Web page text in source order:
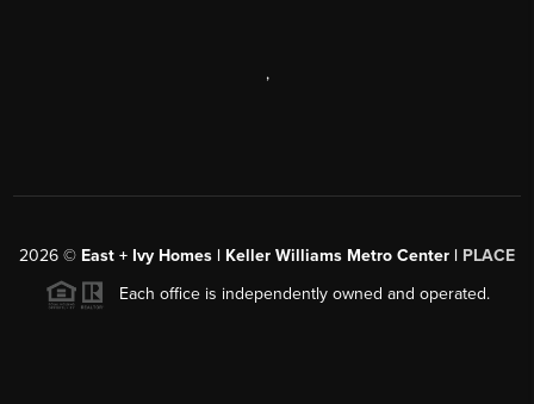
,
2026 © East + Ivy Homes | Keller Williams Metro Center | PLACE
Each office is independently owned and operated.